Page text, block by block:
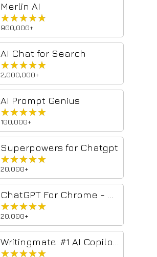
Merlin AI
★★★★★
★★★★★
900,000+
AI Chat for Search
★★★★★
★★★★★
2,000,000+
AI Prompt Genius
★★★★★
★★★★★
100,000+
Superpowers for Chatgpt
★★★★★
★★★★★
20,000+
★★★★★
★★★★★
20,000+
★★★★★
★★★★★